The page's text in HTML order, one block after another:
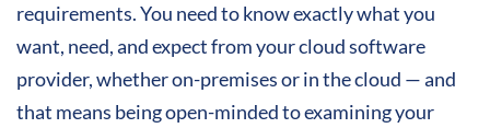
requirements. You need to know exactly what you
want, need, and expect from your cloud software
provider, whether on-premises or in the cloud — and
that means being open-minded to examining your